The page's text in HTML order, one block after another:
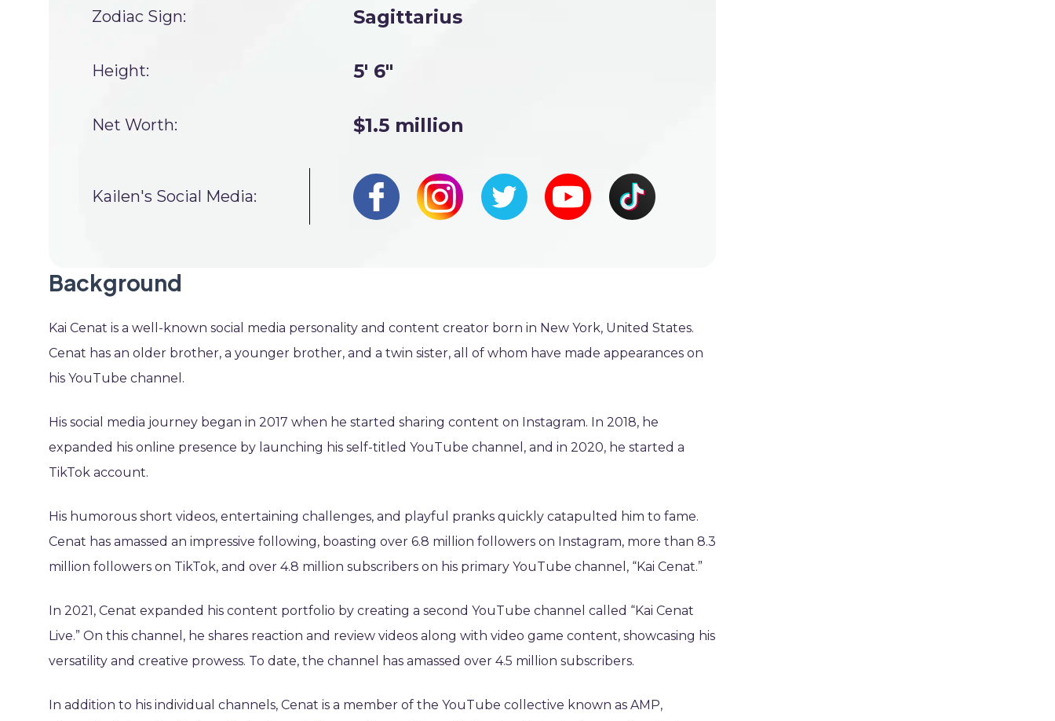
Zodiac Sign: Sagittarius
Height: 5' 6"
Net Worth: $1.5 million
Kailen's Social Media:
Background
Kai Cenat is a well-known social media personality and content creator born in New York, United States.
Cenat has an older brother, a younger brother, and a twin sister, all of whom have made appearances on
his YouTube channel.
His social media journey began in 2017 when he started sharing content on Instagram. In 2018, he
expanded his online presence by launching his self-titled YouTube channel, and in 2020, he started a
TikTok account.
His humorous short videos, entertaining challenges, and playful pranks quickly catapulted him to fame.
Cenat has amassed an impressive following, boasting over 6.8 million followers on Instagram, more than 8.3
million followers on TikTok, and over 4.8 million subscribers on his primary YouTube channel, “Kai Cenat.”
In 2021, Cenat expanded his content portfolio by creating a second YouTube channel called “Kai Cenat
Live.” On this channel, he shares reaction and review videos along with video game content, showcasing his
versatility and creative prowess. To date, the channel has amassed over 4.5 million subscribers.
In addition to his individual channels, Cenat is a member of the YouTube collective known as AMP,